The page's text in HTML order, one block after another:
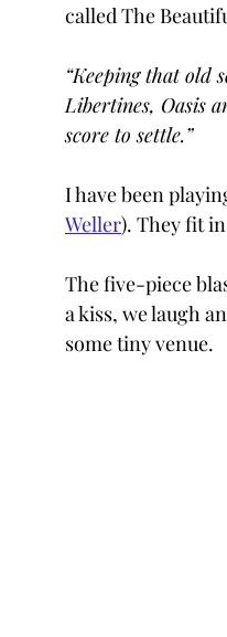
called The
“Keeping that old
Libertines, Oasis
score to settle.”
I have been
Weller). They fit
The five-piece
a kiss, we laugh
some tiny venue.